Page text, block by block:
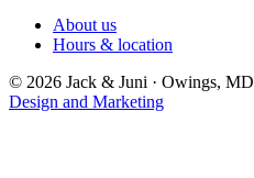
About us
Hours & location
© 2026 Jack & Juni · Owings, MD
Design and Marketing